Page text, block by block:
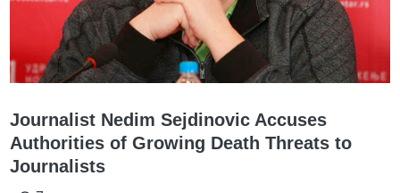
Journalist Nedim Sejdinovic Accuses
Authorities of Growing Death Threats to
Journalists